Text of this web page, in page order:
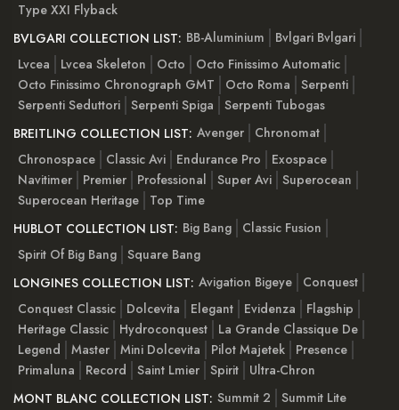
Type XXI Flyback
BVLGARI COLLECTION LIST: BB-Aluminium
Bvlgari Bvlgari
Lvcea
Lvcea Skeleton Octo
Octo Finissimo Automatic
Octo Finissimo Chronograph GMT
Octo Roma
Serpenti
Serpenti Seduttori Serpenti Spiga
Serpenti Tubogas
BREITLING COLLECTION LIST: Avenger
Chronomat
Chronospace
Classic Avi Endurance Pro
Exospace
Navitimer
Premier Professional Super Avi Superocean
Superocean Heritage
Top Time
HUBLOT COLLECTION LIST: Big Bang
Classic Fusion
Spirit Of Big Bang Square Bang
LONGINES COLLECTION LIST: Avigation Bigeye
Conquest
Conquest Classic
Dolcevita Elegant Evidenza
Flagship
Heritage Classic
Hydroconquest
La Grande Classique De
Legend
Master Mini Dolcevita Pilot Majetek
Presence
Primaluna
Record Saint Lmier Spirit
Ultra-Chron
MONT BLANC COLLECTION LIST: Summit 2 Summit Lite